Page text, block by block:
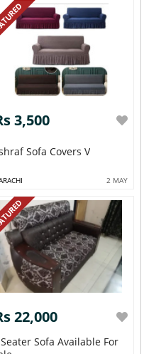
3,500
Sofa Covers V
2 MAY
22,000
Sofa Available For